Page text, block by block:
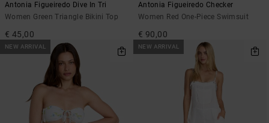
Antonia Figueiredo Dive In Tri
Women Green Triangle Bikini Top
€ 45,00
Antonia Figueiredo Checker
Women Red One-Piece Swimsuit
€ 90,00
NEW ARRIVAL NEW ARRIVAL